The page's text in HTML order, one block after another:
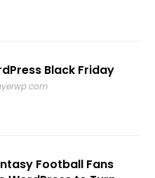
Black Friday
Football Fans